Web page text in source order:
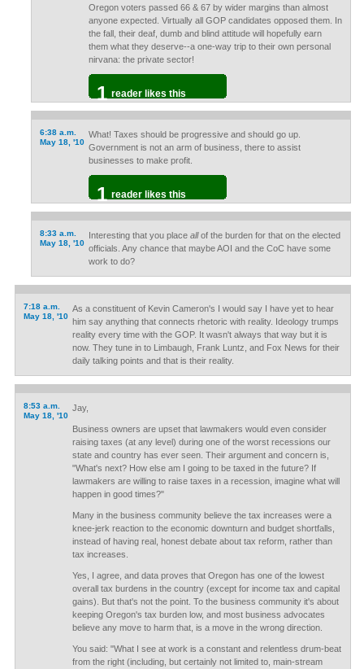
Oregon voters passed 66 & 67 by wider margins than almost
anyone expected. Virtually all GOP candidates opposed them. In
the fall, their deaf, dumb and blind attitude will hopefully earn
them what they deserve--a one-way trip to their own personal
nirvana: the private sector!
1 reader likes this
6:38 a.m.
May 18, '10
What! Taxes should be progressive and should go up.
Government is not an arm of business, there to assist
businesses to make profit.
1 reader likes this
8:33 a.m.
May 18, '10
Interesting that you place allof the burden for that on the elected
officials. Any chance that maybe AOI and the CoC have some
work to do?
7:18 a.m.
May 18, '10
As a constituent of Kevin Cameron's I would say I have yet to hear
him say anything that connects rhetoric with reality. Ideology trumps
reality every time with the GOP. It wasn't always that way but it is
now. They tune in to Limbaugh, Frank Luntz, and Fox News for their
daily talking points and that is their reality.
8:53 a.m.
May 18, '10
Jay,
Business owners are upset that lawmakers would even consider
raising taxes (at any level) during one of the worst recessions our
state and country has ever seen. Their argument and concern is,
"What's next? How else am I going to be taxed in the future? If
lawmakers are willing to raise taxes in a recession, imagine what will
happen in good times?"
Many in the business community believe the tax increases were a
knee-jerk reaction to the economic downturn and budget shortfalls,
instead of having real, honest debate about tax reform, rather than
tax increases.
Yes, I agree, and data proves that Oregon has one of the lowest
overall tax burdens in the country (except for income tax and capital
gains). But that's not the point. To the business community it's about
keeping Oregon's tax burden low, and most business advocates
believe any move to harm that, is a move in the wrong direction.
You said: "What I see at work is a constant and relentless drum-beat
from the right (including, but certainly not limited to, main-stream